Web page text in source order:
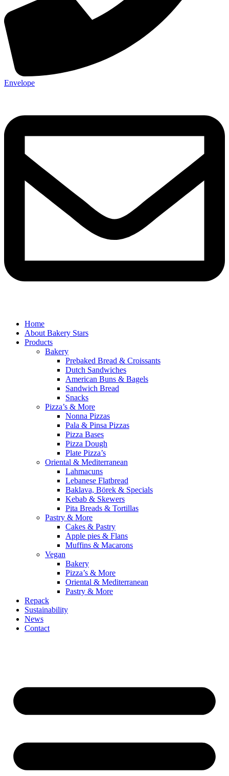
Envelope
Home
About Bakery Stars
Products
Bakery
Prebaked Bread & Croissants
Dutch Sandwiches
American Buns & Bagels
Sandwich Bread
Snacks
Pizza’s & More
Nonna Pizzas
Pala & Pinsa Pizzas
Pizza Bases
Pizza Dough
Plate Pizza’s
Oriental & Mediterranean
Lahmacuns
Lebanese Flatbread
Baklava, Börek & Specials
Kebab & Skewers
Pita Breads & Tortillas
Pastry & More
Cakes & Pastry
Apple pies & Flans
Muffins & Macarons
Vegan
Bakery
Pizza’s & More
Oriental & Mediterranean
Pastry & More
Repack
Sustainability
News
Contact